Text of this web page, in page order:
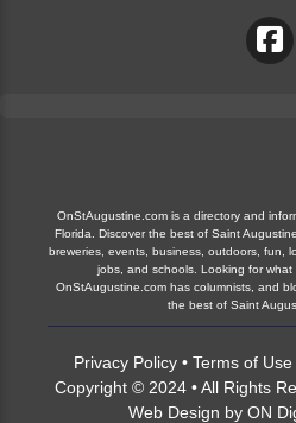
OnStAugustine.com is a directory and
Florida. Discover the best of Saint
breweries, events, business, outdoors, fun,
jobs, and schools. Looking for
OnStAugustine.com has columnists, and
the best of Saint
Privacy Policy• Terms of Use
Copyright © 2024 • All Rights
Web Design by ON